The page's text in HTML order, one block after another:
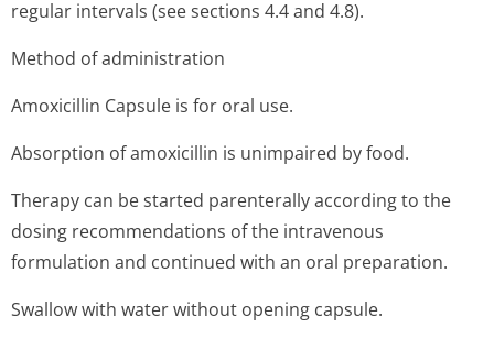
regular intervals (see sections 4.4 and 4.8).
Method of administration
Amoxicillin Capsule is for oral use.
Absorption of amoxicillin is unimpaired by food.
Therapy can be started parenterally according to the
dosing recommendations of the intravenous
formulation and continued with an oral preparation.
Swallow with water without opening capsule.